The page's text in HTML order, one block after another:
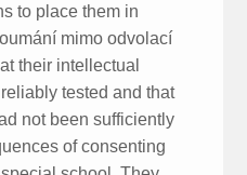
to place them in
mimo odvolací
their intellectual
tested and that
not been sufficiently
of consenting